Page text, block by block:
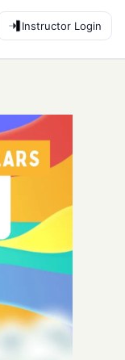
Instructor Login